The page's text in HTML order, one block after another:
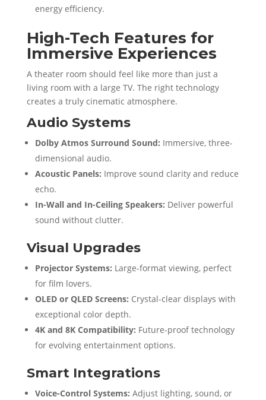
energy efficiency.
High-Tech Features for
Immersive Experiences
A theater room should feel like more than just a
living room with a large TV. The right technology
creates a truly cinematic atmosphere.
Audio Systems
Dolby Atmos Surround Sound: Immersive, three-
dimensional audio.
Acoustic Panels: Improve sound clarity and reduce
echo.
In-Wall and In-Ceiling Speakers: Deliver powerful
sound without clutter.
Visual Upgrades
Projector Systems: Large-format viewing, perfect
for film lovers.
OLED or QLED Screens: Crystal-clear displays with
exceptional color depth.
4K and 8K Compatibility: Future-proof technology
for evolving entertainment options.
Smart Integrations
Voice-Control Systems: Adjust lighting, sound, or